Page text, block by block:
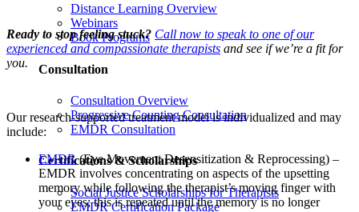
Distance Learning Overview
Webinars
Book Programs
Consultation
Consultation Overview
Progressive Counting Consultation
EMDR Consultation
Certifications & Scholarships
Social Justice Scholarships for Therapists
EMDR Certification Package
Ready to stop feeling stuck? Call now to speak to one of our
experienced and compassionate therapists and see if we’re a fit for
you.
Our research-supported treatment model is individualized and may
include:
EMDR(Eye Movement Desensitization & Reprocessing) –
EMDR involves concentrating on aspects of the upsetting
memory while following the therapist’s moving finger with
your eyes; this is repeated until the memory is no longer